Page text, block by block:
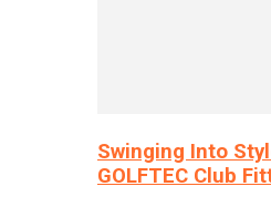
Swinging Into
GOLFTEC Club